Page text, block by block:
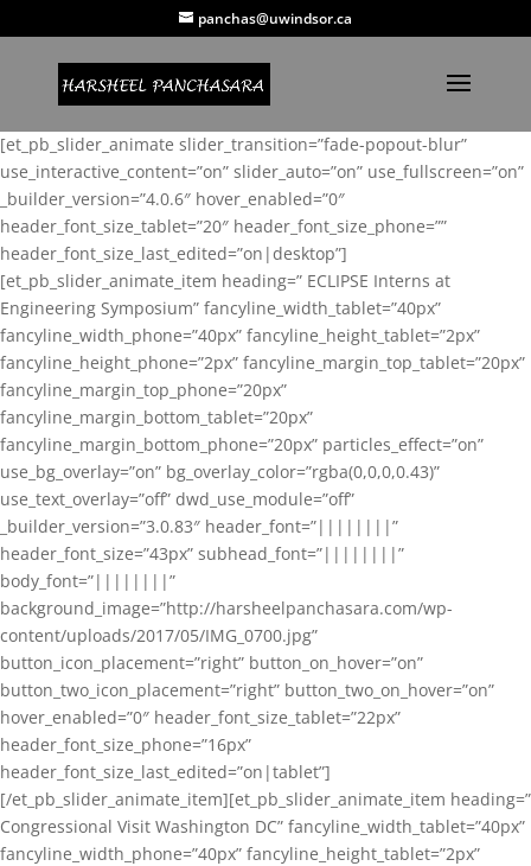
panchas@uwindsor.ca
[et_pb_slider_animate slider_transition=”fade-popout-blur”
use_interactive_content=”on” slider_auto=”on” use_fullscreen=”on”
_builder_version=”4.0.6″ hover_enabled=”0″
header_font_size_tablet=”20″ header_font_size_phone=””
header_font_size_last_edited=”on|desktop”]
[et_pb_slider_animate_item heading=” ECLIPSE Interns at
Engineering Symposium” fancyline_width_tablet=”40px”
fancyline_width_phone=”40px” fancyline_height_tablet=”2px”
fancyline_height_phone=”2px” fancyline_margin_top_tablet=”20px”
fancyline_margin_top_phone=”20px”
fancyline_margin_bottom_tablet=”20px”
fancyline_margin_bottom_phone=”20px” particles_effect=”on”
use_bg_overlay=”on” bg_overlay_color=”rgba(0,0,0,0.43)”
use_text_overlay=”off” dwd_use_module=”off”
_builder_version=”3.0.83″ header_font=”||||||||”
header_font_size=”43px” subhead_font=”||||||||”
body_font=”||||||||”
background_image=”http://harsheelpanchasara.com/wp-
content/uploads/2017/05/IMG_0700.jpg”
button_icon_placement=”right” button_on_hover=”on”
button_two_icon_placement=”right” button_two_on_hover=”on”
hover_enabled=”0″ header_font_size_tablet=”22px”
header_font_size_phone=”16px”
header_font_size_last_edited=”on|tablet”]
[/et_pb_slider_animate_item][et_pb_slider_animate_item heading=”
Congressional Visit Washington DC” fancyline_width_tablet=”40px”
fancyline_width_phone=”40px” fancyline_height_tablet=”2px”